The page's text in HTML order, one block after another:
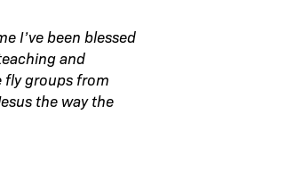
I’ve been blessed
and
fly groups from
the way the